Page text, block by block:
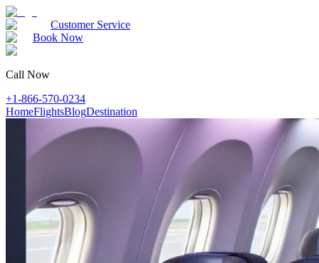
Customer Service
Book Now
Call Now
+1-866-570-0234
HomeFlightsBlogDestination